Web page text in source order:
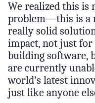
We realized this is
problem—this is a
really solid
impact, not just for
building software,
are currently
world’s latest
just like anyone